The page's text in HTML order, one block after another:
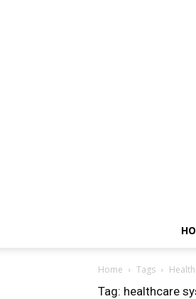
Home Tags
Tag: healthcare